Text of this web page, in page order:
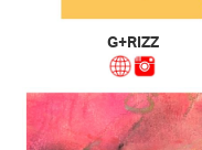
G+RIZZ